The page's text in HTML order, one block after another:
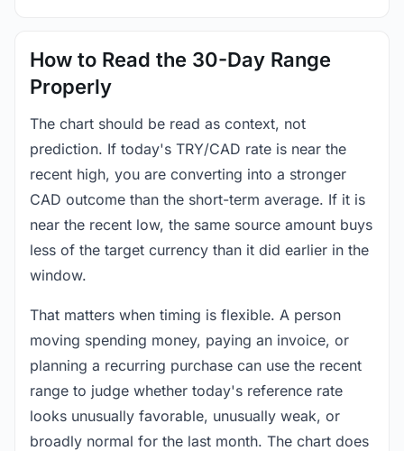
How to Read the 30-Day Range
Properly
The chart should be read as context, not
prediction. If today's TRY/CAD rate is near the
recent high, you are converting into a stronger
CAD outcome than the short-term average. If it is
near the recent low, the same source amount buys
less of the target currency than it did earlier in the
window.
That matters when timing is flexible. A person
moving spending money, paying an invoice, or
planning a recurring purchase can use the recent
range to judge whether today's reference rate
looks unusually favorable, unusually weak, or
broadly normal for the last month. The chart does